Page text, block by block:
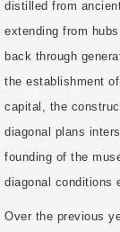
distilled from
extending from
back through
the establishment
capital, the
diagonal plans
founding of the
diagonal conditions
Over the previous